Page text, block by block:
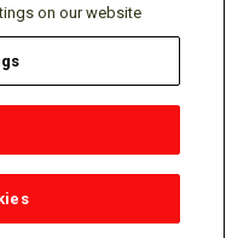
Policy
Inc.
on our website